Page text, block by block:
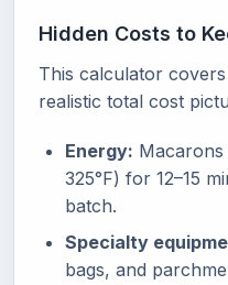
Hidden Costs to
This calculator
realistic total cost
Energy:
325°F) for 12–15
batch.
Specialty
bags, and